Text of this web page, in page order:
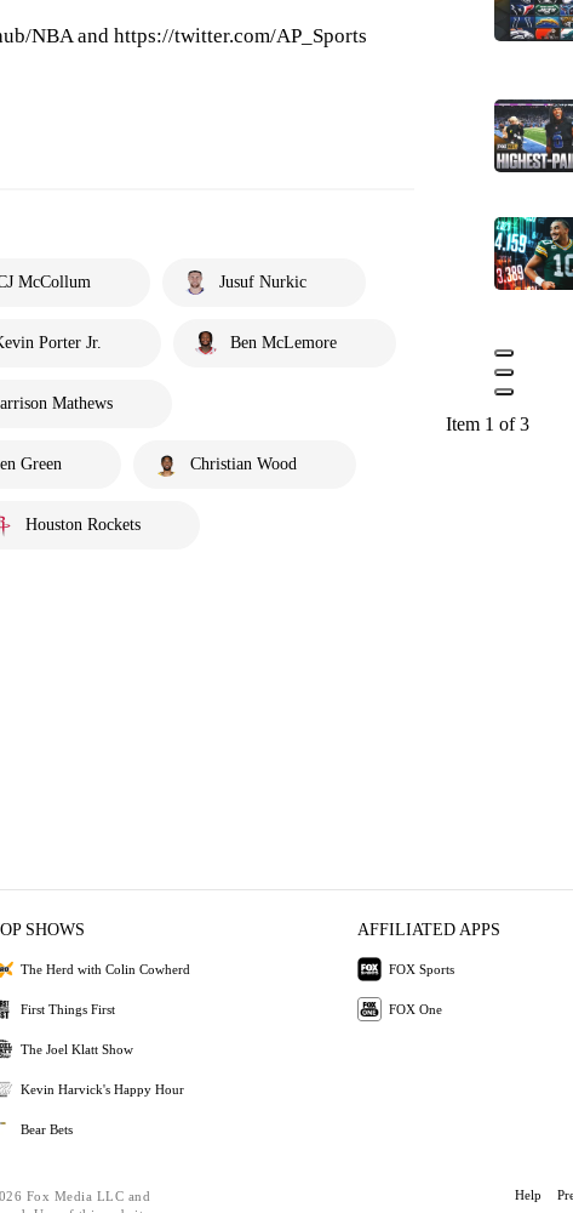
NBA and https://twitter.com/AP_Sports
McCollum Jusuf Nurkic
Porter Jr. Ben McLemore
Mathews
Green Christian Wood
Houston Rockets
Item 1 of 3
SHOWS
The Herd with Colin Cowherd
First Things First
The Joel Klatt Show
Kevin Harvick's Happy Hour
Bear Bets
AFFILIATED APPS
FOX Sports
FOX One
Fox Media LLC and
Help